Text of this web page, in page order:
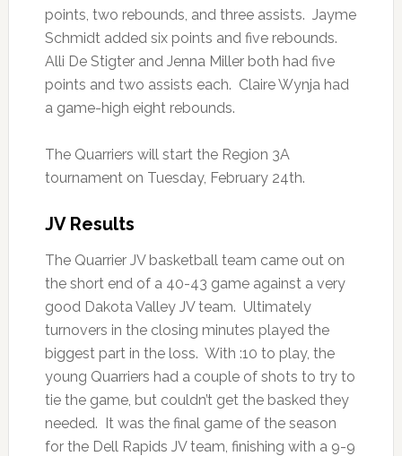
points, two rebounds, and three assists. Jayme
Schmidt added six points and five rebounds.
Alli De Stigter and Jenna Miller both had five
points and two assists each. Claire Wynja had
a game-high eight rebounds.
The Quarriers will start the Region 3A
tournament on Tuesday, February 24th.
JV Results
The Quarrier JV basketball team came out on
the short end of a 40-43 game against a very
good Dakota Valley JV team. Ultimately
turnovers in the closing minutes played the
biggest part in the loss. With :10 to play, the
young Quarriers had a couple of shots to try to
tie the game, but couldn’t get the basked they
needed. It was the final game of the season
for the Dell Rapids JV team, finishing with a 9-9